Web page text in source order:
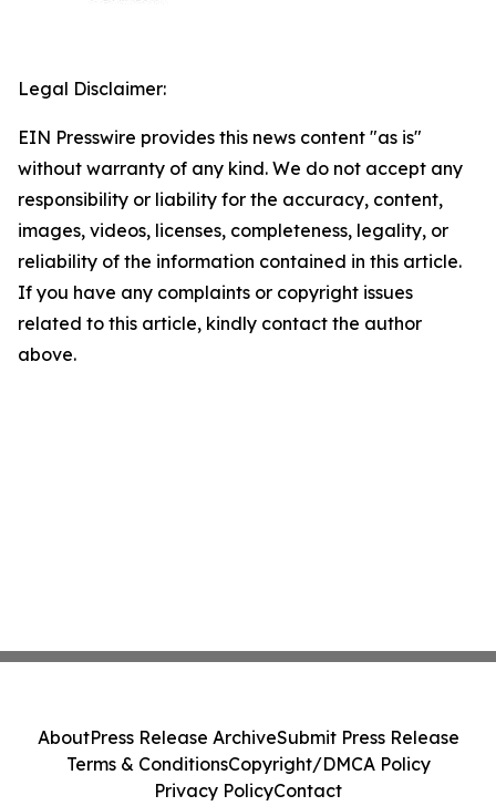
Legal Disclaimer:
EIN Presswire provides this news content "as is"
without warranty of any kind. We do not accept any
responsibility or liability for the accuracy, content,
images, videos, licenses, completeness, legality, or
reliability of the information contained in this article.
If you have any complaints or copyright issues
related to this article, kindly contact the author
above.
AboutPress Release ArchiveSubmit Press Release
Terms & ConditionsCopyright/DMCA Policy
Privacy PolicyContact